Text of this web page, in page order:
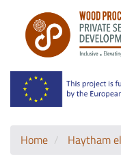
Home Haytham